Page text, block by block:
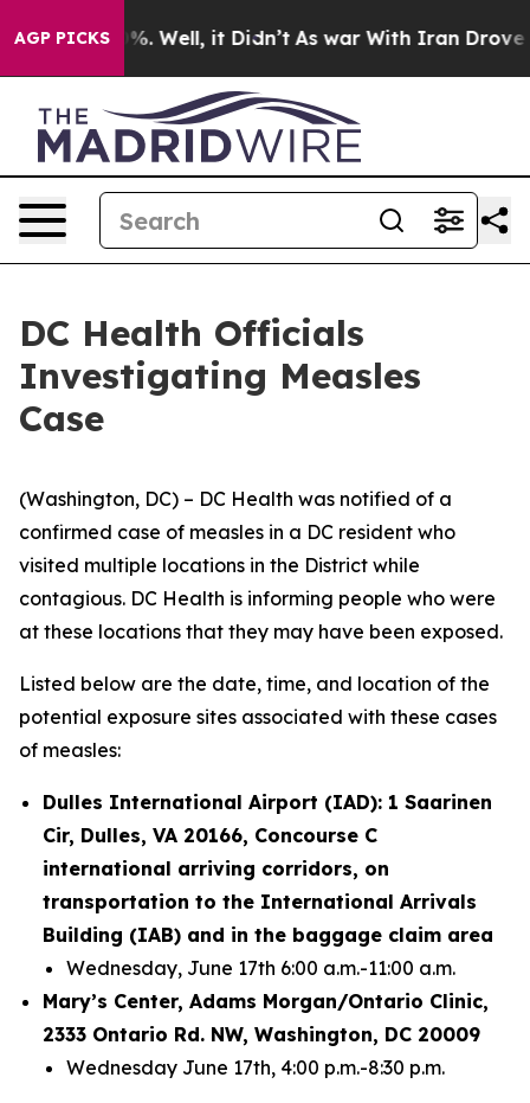
AGP PICKS
40%. Well, it Didn’t As war With Iran Drove oil
DC Health Officials
Investigating Measles
Case
(Washington, DC) – DC Health was notified of a
confirmed case of measles in a DC resident who
visited multiple locations in the District while
contagious. DC Health is informing people who were
at these locations that they may have been exposed.
Listed below are the date, time, and location of the
potential exposure sites associated with these cases
of measles:
Dulles International Airport (IAD): 1 Saarinen
Cir, Dulles, VA 20166, Concourse C
international arriving corridors, on
transportation to the International Arrivals
Building (IAB) and in the baggage claim area
Wednesday, June 17th 6:00 a.m.-11:00 a.m.
Mary’s Center, Adams Morgan/Ontario Clinic,
2333 Ontario Rd. NW, Washington, DC 20009
Wednesday June 17th, 4:00 p.m.-8:30 p.m.